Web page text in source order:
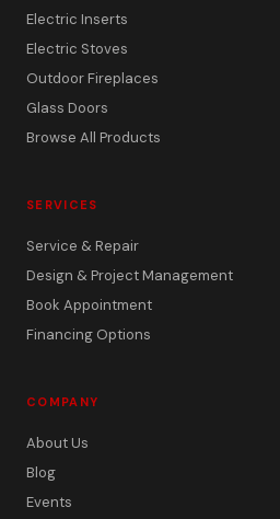
Electric Inserts
Electric Stoves
Outdoor Fireplaces
Glass Doors
Browse All Products
SERVICES
Service & Repair
Design & Project Management
Book Appointment
Financing Options
COMPANY
About Us
Blog
Events